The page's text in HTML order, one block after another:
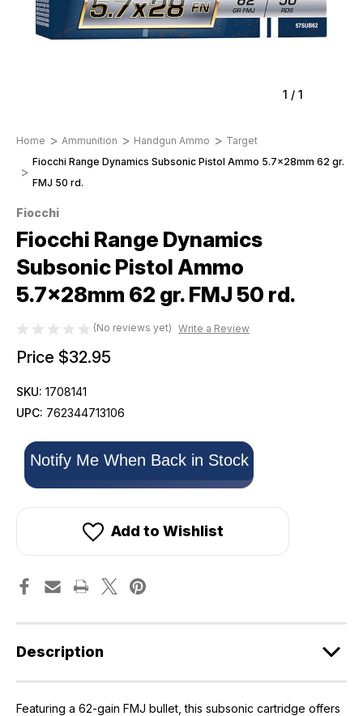
1 / 1
Home Ammunition Handgun Ammo
Target
Fiocchi Range Dynamics Subsonic Pistol Ammo 5.7x28mm 62 gr.
FMJ 50 rd.
Fiocchi
Fiocchi Range Dynamics
Subsonic Pistol Ammo
5.7x28mm 62 gr. FMJ 50 rd.
(No reviews yet) Write a Review
Price $32.95
SKU: 1708141
UPC: 762344713106
Only
left
in
Notify Me When Back in Stock
Add to Wishlist
Description
Featuring a 62-gain FMJ bullet, this subsonic cartridge offers